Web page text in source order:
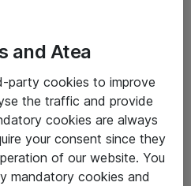
and Atea
party cookies to improve
the traffic and provide
cookies are always
your consent since they
of our website. You
mandatory cookies and